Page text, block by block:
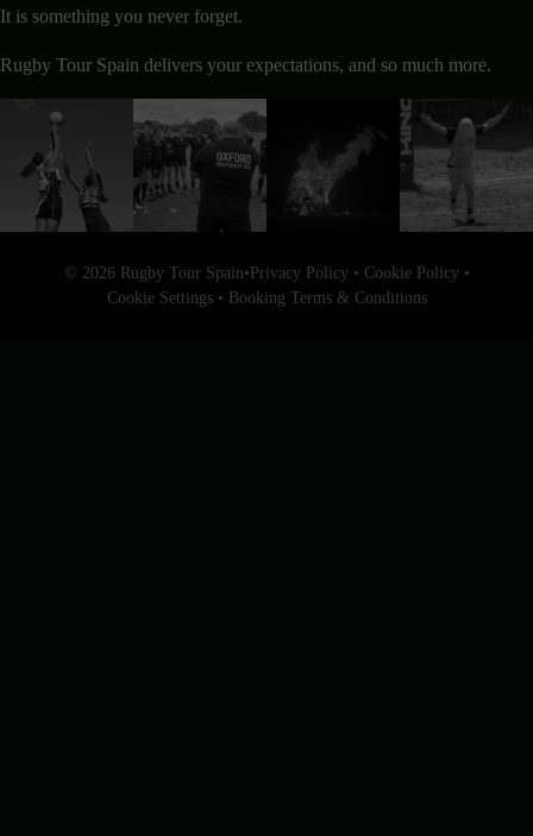
It is something you never forget.
Rugby Tour Spain delivers your expectations, and so much more.
© 2026 Rugby Tour Spain• Privacy Policy• Cookie Policy•
Cookie Settings• Booking Terms & Conditions